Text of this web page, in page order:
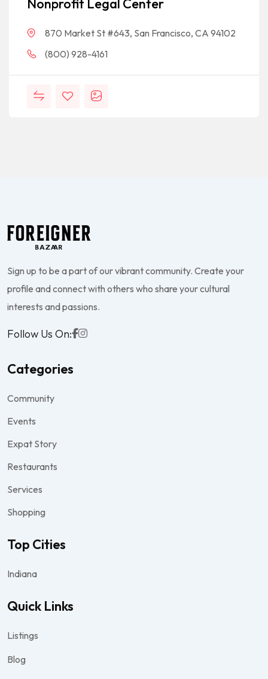
Nonprofit Legal Center
870 Market St #643, San Francisco, CA 94102
(800) 928-4161
Sign up to be a part of our vibrant community. Create your
profile and connect with others who share your cultural
interests and passions.
Follow Us On:
Categories
Community
Events
Expat Story
Restaurants
Services
Shopping
Top Cities
Indiana
Quick Links
Listings
Blog